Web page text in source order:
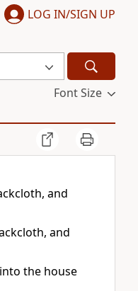
LOG IN/SIGN UP
Font Size
and
and
the house